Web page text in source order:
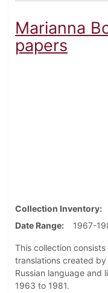
Marianna
papers
Collection Inventory
Date Range
1967-
This collection
translations created
Russian language and
1963 to 1981.